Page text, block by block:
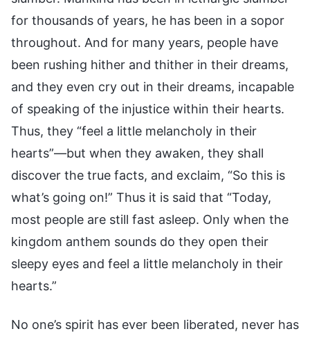
for thousands of years, he has been in a sopor
throughout. And for many years, people have
been rushing hither and thither in their dreams,
and they even cry out in their dreams, incapable
of speaking of the injustice within their hearts.
Thus, they “feel a little melancholy in their
hearts”—but when they awaken, they shall
discover the true facts, and exclaim, “So this is
what’s going on!” Thus it is said that “Today,
most people are still fast asleep. Only when the
kingdom anthem sounds do they open their
sleepy eyes and feel a little melancholy in their
hearts.”
No one’s spirit has ever been liberated, never has